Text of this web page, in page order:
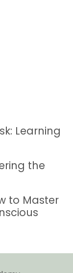
Learning
the
to Master